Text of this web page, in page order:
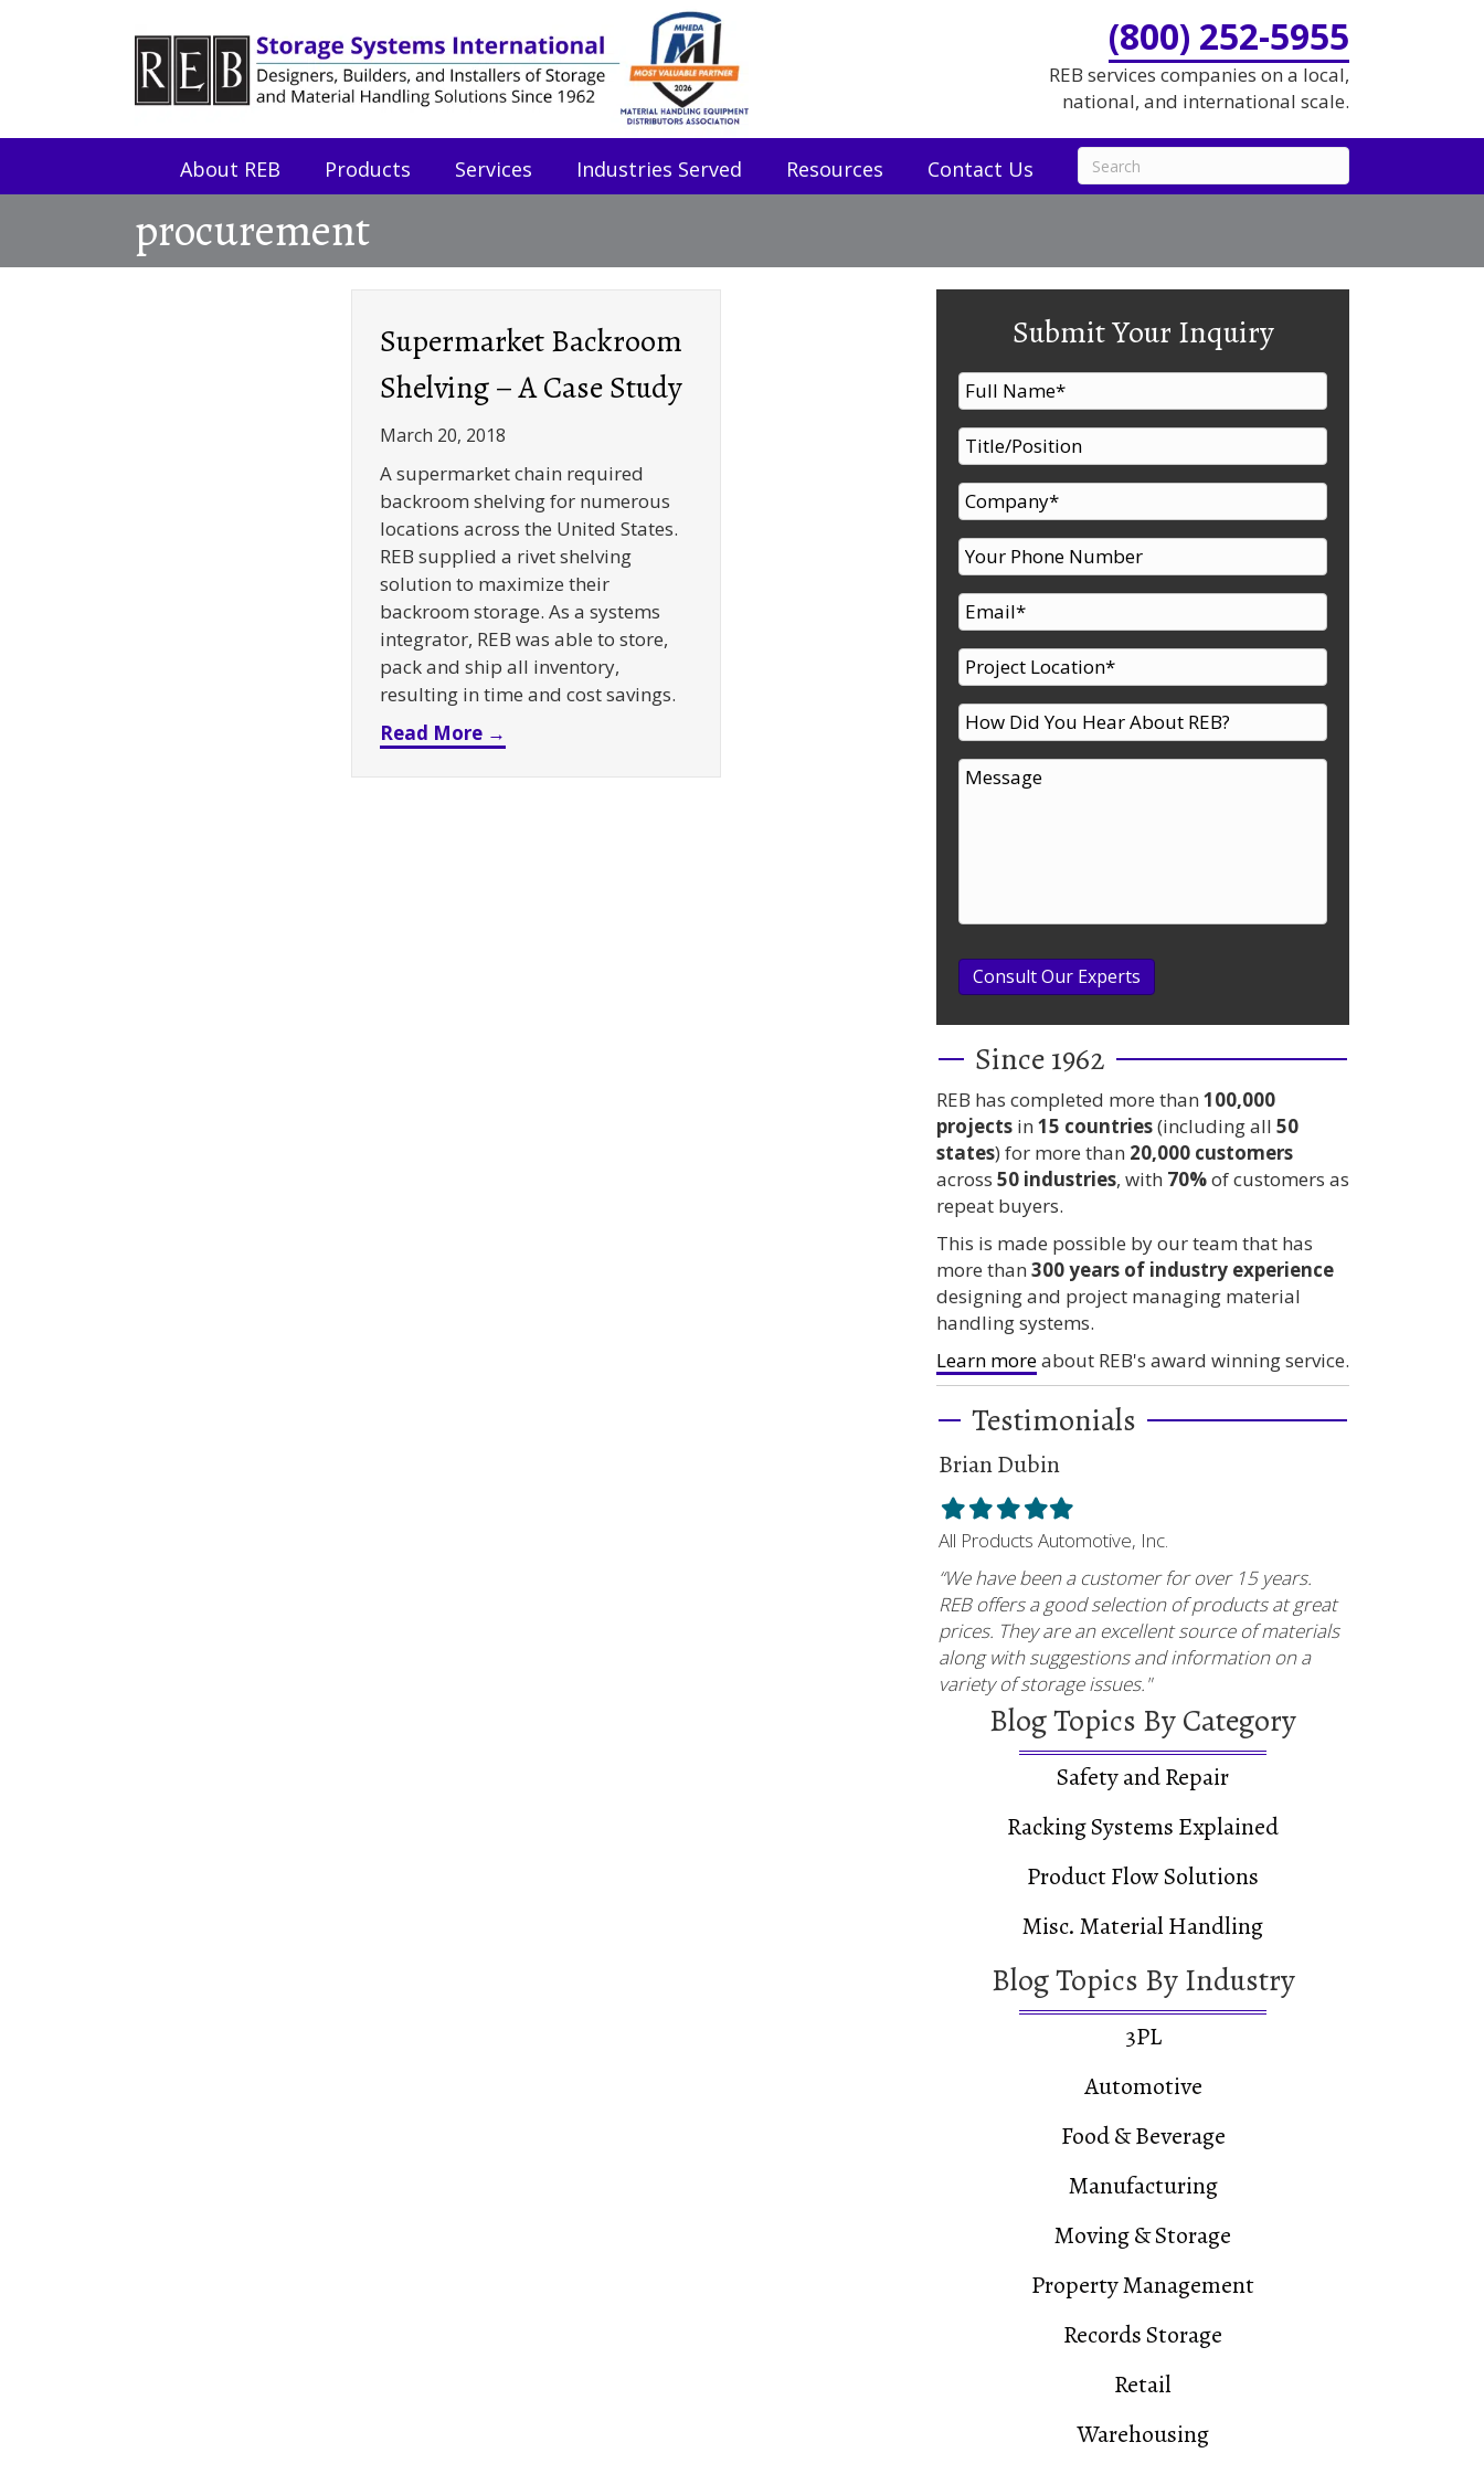
(800) 252-5955
REB services companies on a local,
national, and international scale.
About REB Products Services Industries Served Resources Contact Us
procurement
Supermarket Backroom
Shelving – A Case Study
March 20, 2018
A supermarket chain required
backroom shelving for numerous
locations across the United States.
REB supplied a rivet shelving
solution to maximize their
backroom storage. As a systems
integrator, REB was able to store,
pack and ship all inventory,
resulting in time and cost savings.
Read More → about Supermarket Backroom Shelving – A Case Study
Submit Your Inquiry
Consult Our Experts
Since 1962
REB has completed more than 100,000
projects in 15 countries(including all 50
states) for more than 20,000 customers
across 50 industries, with 70%of customers as
repeat buyers.
This is made possible by our team that has
more than 300 years of industry experience
designing and project managing material
handling systems.
Learn moreabout REB's award winning service.
Testimonials
Brian Dubin
Filled
star
Filled
star
Filled
star
Filled
star
Filled
star
All Products Automotive, Inc.
“We have been a customer for over 15 years.
REB offers a good selection of products at great
prices. They are an excellent source of materials
along with suggestions and information on a
variety of storage issues."
Blog Topics By Category
Safety and Repair
Racking Systems Explained
Product Flow Solutions
Misc. Material Handling
Blog Topics By Industry
3PL
Automotive
Food & Beverage
Manufacturing
Moving & Storage
Property Management
Records Storage
Retail
Warehousing